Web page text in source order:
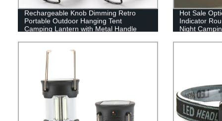
Rechargeable Knob Dimming Retro
Portable Outdoor Hanging Tent
Camping Lantern with Metal Handle
Hot Sale
Indicator
Night